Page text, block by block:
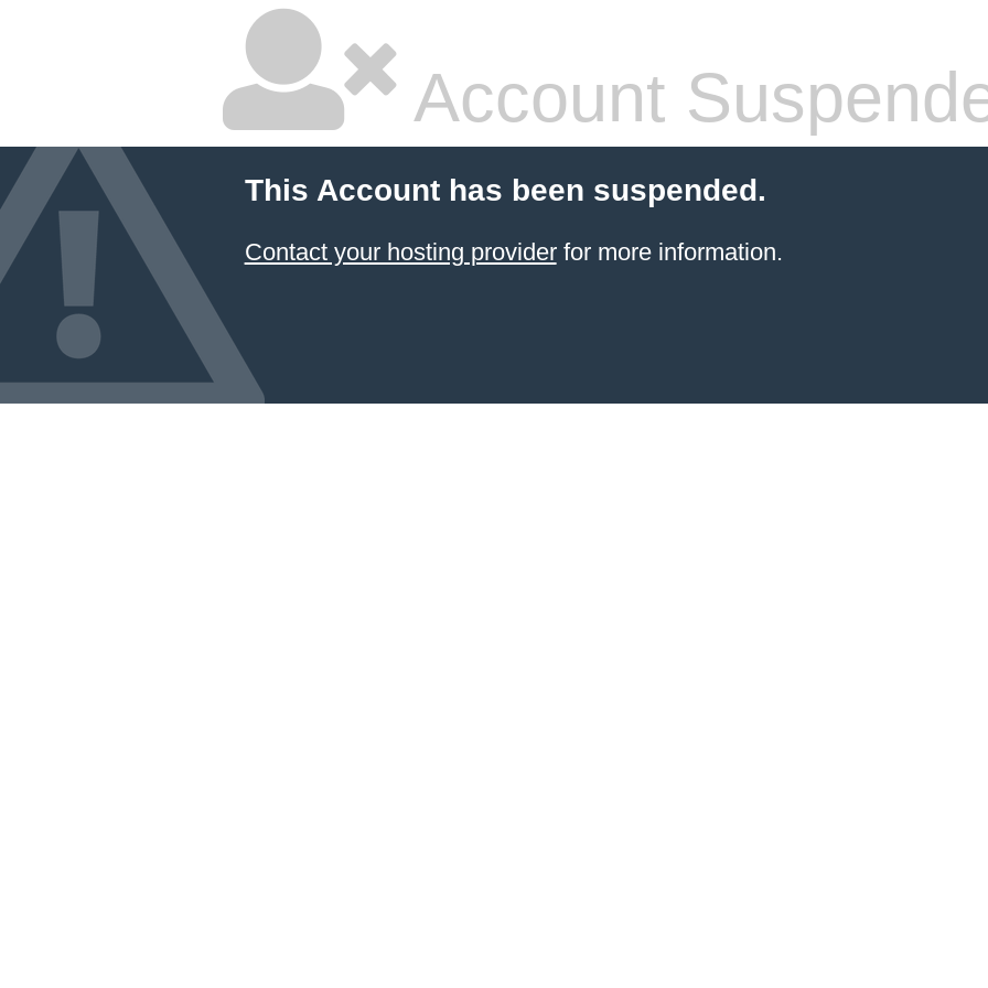
Account
This Account has been suspended.
Contact your hosting providerfor more information.